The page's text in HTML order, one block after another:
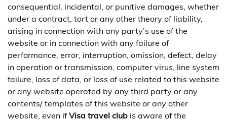
consequential, incidental, or punitive damages, whether
under a contract, tort or any other theory of liability,
arising in connection with any party’s use of the
website or in connection with any failure of
performance, error, interruption, omission, defect, delay
in operation or transmission, computer virus, line system
failure, loss of data, or loss of use related to this website
or any website operated by any third party or any
contents/ templates of this website or any other
website, even ifVisa travel club is aware of the